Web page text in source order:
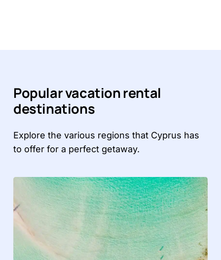
Popular vacation rental
destinations
Explore the various regions that Cyprus has
to offer for a perfect getaway.